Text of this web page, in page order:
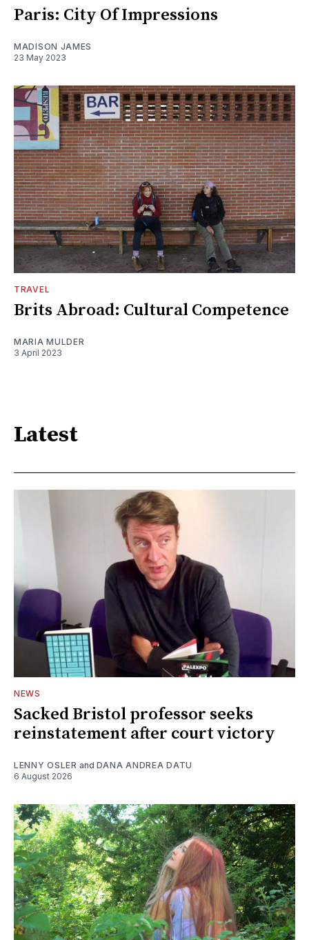
Paris: City Of Impressions
MADISON JAMES
23 May 2023
TRAVEL
Brits Abroad: Cultural Competence
MARIA MULDER
3 April 2023
Latest
NEWS
Sacked Bristol professor seeks
reinstatement after court victory
LENNY OSLER and DANA ANDREA DATU
6 August 2026